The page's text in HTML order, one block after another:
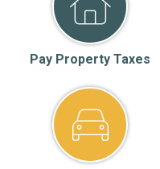
Pay Property Taxes